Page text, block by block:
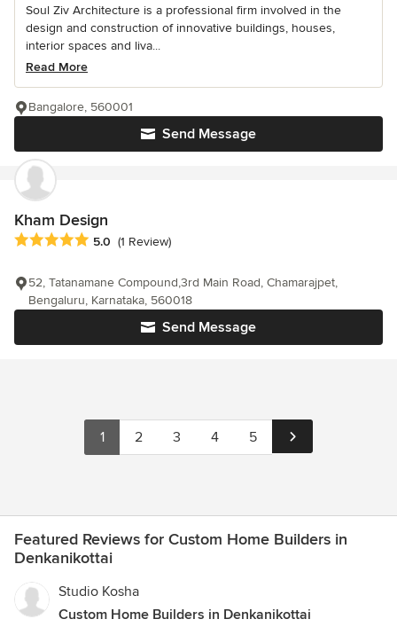
Soul Ziv Architecture is a professional firm involved in the
design and construction of innovative buildings, houses,
interior spaces and liva...
Read More
Send Message
Bangalore, 560001
Kham Design
Average rating: 5 out of 5 stars
5.0 (1 Review)
Send Message
52, Tatanamane Compound,3rd Main Road, Chamarajpet,
Bengaluru, Karnataka, 560018
1 2 3 4 5
Featured Reviews for Custom Home Builders in
Denkanikottai
Studio Kosha
Custom Home Builders in Denkanikottai